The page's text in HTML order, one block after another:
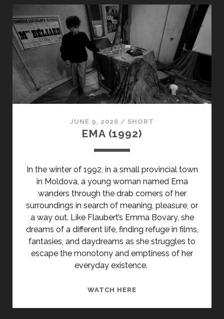
JUNE 9, 2026 / SHORT
EMA (1992)
In the winter of 1992, in a small provincial town
in Moldova, a young woman named Ema
wanders through the drab corners of her
surroundings in search of meaning, pleasure, or
a way out. Like Flaubert’s Emma Bovary, she
dreams of a different life, finding refuge in films,
fantasies, and daydreams as she struggles to
escape the monotony and emptiness of her
everyday existence.
WATCH HERE